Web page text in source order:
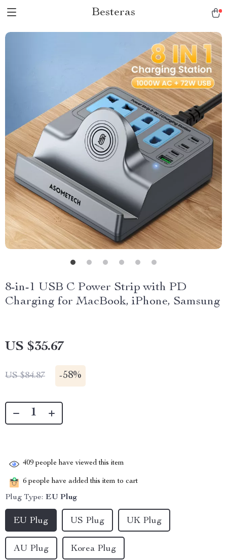
Besteras
8-in-1 USB C Power Strip with PD
Charging for MacBook, iPhone, Samsung
US $35.67
US $84.87 -58%
409 people have viewed this item
6 people have added this item to cart
Plug Type: EU Plug
EU Plug
Korea Plug
US Plug UK Plug
AU Plug